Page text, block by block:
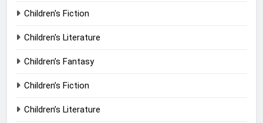
Children's Fiction
Children's Literature
Children’s Fantasy
Children’s Fiction
Children’s Literature